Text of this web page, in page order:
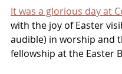
It was a glorious day at
with the joy of Easter
audible) in worship and
fellowship at the Easter